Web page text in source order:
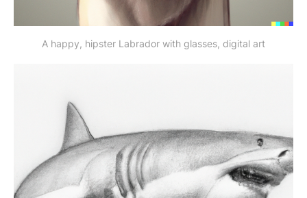
A happy, hipster Labrador with glasses, digital art